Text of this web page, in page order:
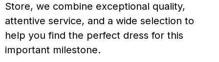
Store, we combine exceptional quality,
attentive service, and a wide selection to
help you find the perfect dress for this
important milestone.